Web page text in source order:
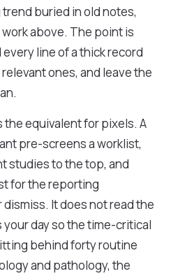
buried in old notes,
above. The point is
line of a thick record
ones, and leave the
the equivalent for pixels. A
pre-screens a worklist,
studies to the top, and
for the reporting
It does not read the
day so the time-critical
behind forty routine
and pathology, the